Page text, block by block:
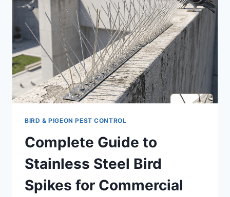
BIRD & PIGEON PEST CONTROL
Complete Guide to
Stainless Steel Bird
Spikes for Commercial